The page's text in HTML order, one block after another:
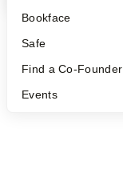
Bookface
Safe
Find a Co-Founder
Events